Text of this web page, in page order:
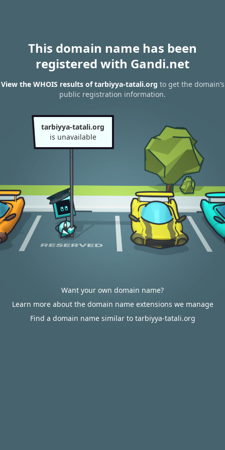
This domain name has been
registered with Gandi.net
View the WHOIS results of tarbiyya-tatali.org to get the domain’s
public registration information.
tarbiyya-tatali.org
is unavailable
Want your own domain name?
Learn more about the domain name extensions we manage
Find a domain name similar to tarbiyya-tatali.org